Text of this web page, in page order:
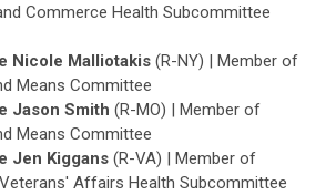
Commerce Health Subcommittee
Nicole Malliotakis (R-NY) | Member of
Means Committee
Jason Smith (R-MO) | Member of
Means Committee
Jen Kiggans (R-VA) | Member of
Affairs Health Subcommittee